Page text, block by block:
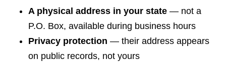
A physical address in your state — not a
P.O. Box, available during business hours
Privacy protection — their address appears
on public records, not yours